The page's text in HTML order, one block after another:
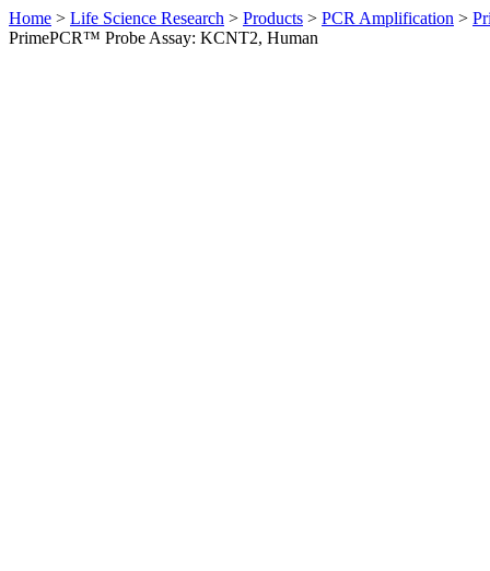
Home > Life Science Research > Products > PCR Amplification >
PrimePCR™ Probe Assay: KCNT2, Human